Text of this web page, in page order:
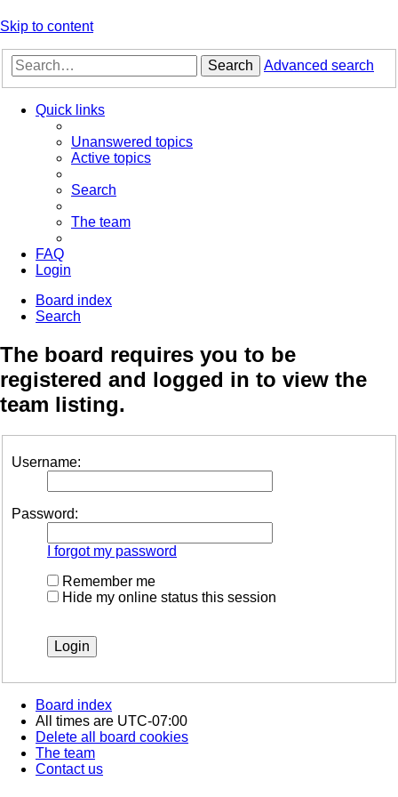
Skip to content
Search Advanced search
Quick links
Unanswered topics
Active topics
Search
The team
FAQ
Login
Board index
Search
The board requires you to be
registered and logged in to view the
team listing.
Username:
Password:
I forgot my password
Remember me
Hide my online status this session
Board index
All times are UTC-07:00
Delete all board cookies
The team
Contact us